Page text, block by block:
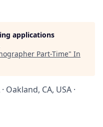
applications
Part-Time" In
Oakland, CA, USA ·